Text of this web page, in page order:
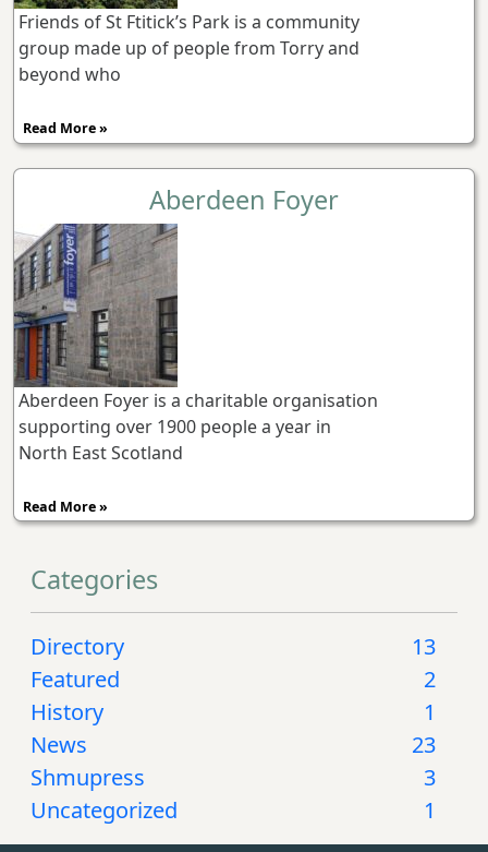
Friends of St Ftitick’s Park is a community
group made up of people from Torry and
beyond who
Read More »
Aberdeen Foyer
Aberdeen Foyer is a charitable organisation
supporting over 1900 people a year in
North East Scotland
Read More »
Categories
Directory
13
Featured
2
History
1
News
23
Shmupress
3
Uncategorized
1